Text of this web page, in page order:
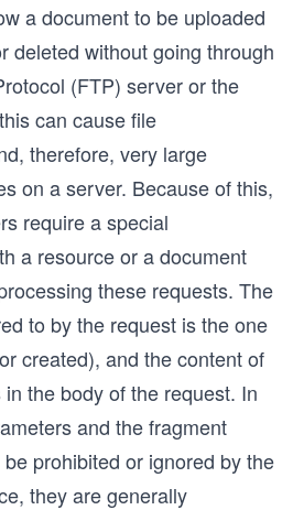
a document to be uploaded
deleted without going through
(FTP) server or the
can cause file
therefore, very large
on a server. Because of this,
require a special
a resource or a document
these requests. The
to by the request is the one
created), and the content of
the body of the request. In
and the fragment
prohibited or ignored by the
they are generally